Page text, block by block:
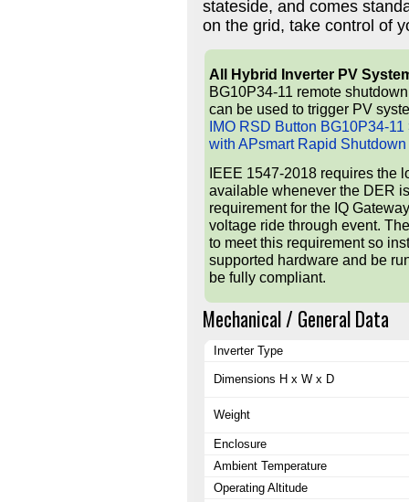
stateside, and comes
on the grid, take control of
All Hybrid Inverter PV
BG10P34-11 remote
can be used to trigger PV
IMO RSD Button BG10P34-
with APsmart Rapid
IEEE 1547-2018 requires the
available whenever the DER
requirement for the IQ
voltage ride through event.
to meet this requirement so
supported hardware and be
be fully compliant.
Mechanical / General Data
Inverter Type
Dimensions H x W x D
Weight
Enclosure
Ambient Temperature
Operating Altitude